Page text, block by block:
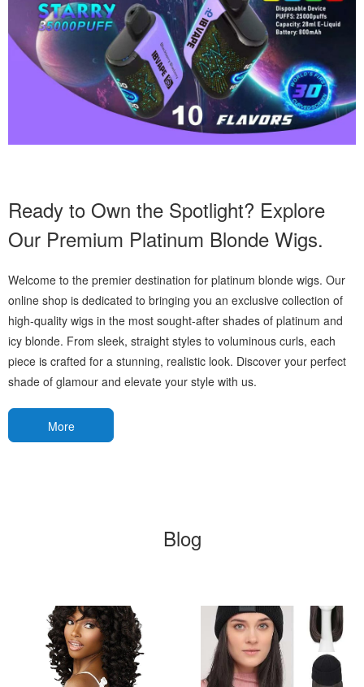
Ready to Own the Spotlight? Explore
Our Premium Platinum Blonde Wigs.
Welcome to the premier destination for platinum blonde wigs. Our
online shop is dedicated to bringing you an exclusive collection of
high-quality wigs in the most sought-after shades of platinum and
icy blonde. From sleek, straight styles to voluminous curls, each
piece is crafted for a stunning, realistic look. Discover your perfect
shade of glamour and elevate your style with us.
More
Blog